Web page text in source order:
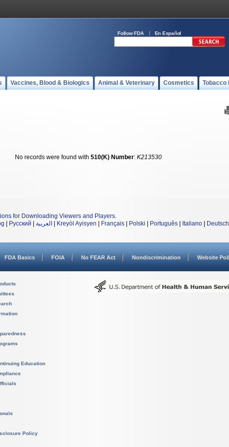
Follow FDA En Español
Vaccines, Blood & Biologics Animal & Veterinary Cosmetics Tobacco
No records were found with 510(K) Number: K213530
for Downloading Viewers and Players.
Русский العربية Kreyòl Ayisyen Français Polski Português Italiano Deutsch
FDA Basics FOIA No FEAR Act Nondiscrimination Website
Education
Policy